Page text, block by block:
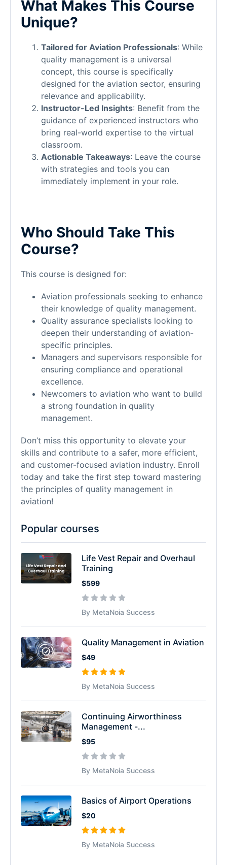
What Makes This Course
Unique?
Tailored for Aviation Professionals: While
quality management is a universal
concept, this course is specifically
designed for the aviation sector, ensuring
relevance and applicability.
Instructor-Led Insights: Benefit from the
guidance of experienced instructors who
bring real-world expertise to the virtual
classroom.
Actionable Takeaways: Leave the course
with strategies and tools you can
immediately implement in your role.
Who Should Take This
Course?
This course is designed for:
Aviation professionals seeking to enhance
their knowledge of quality management.
Quality assurance specialists looking to
deepen their understanding of aviation-
specific principles.
Managers and supervisors responsible for
ensuring compliance and operational
excellence.
Newcomers to aviation who want to build
a strong foundation in quality
management.
Don’t miss this opportunity to elevate your
skills and contribute to a safer, more efficient,
and customer-focused aviation industry. Enroll
today and take the first step toward mastering
the principles of quality management in
aviation!
Popular courses
Life Vest Repair and Overhaul
Training
$599
By MetaNoia Success
Quality Management in Aviation
$49
By MetaNoia Success
Continuing Airworthiness
Management -...
$95
By MetaNoia Success
Basics of Airport Operations
$20
By MetaNoia Success